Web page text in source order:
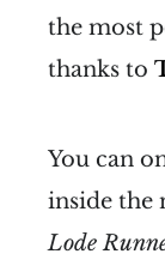
the most
thanks to
You can
inside the
Lode